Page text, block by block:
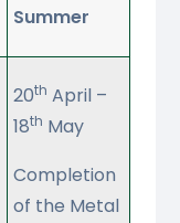
Summer
20th April –
18th May
Completion
of the Metal